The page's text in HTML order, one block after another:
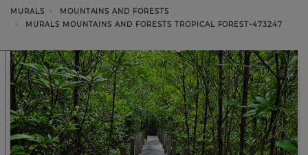
MURALS
MOUNTAINS AND FORESTS
MURALS MOUNTAINS AND FORESTS TROPICAL FOREST-473247